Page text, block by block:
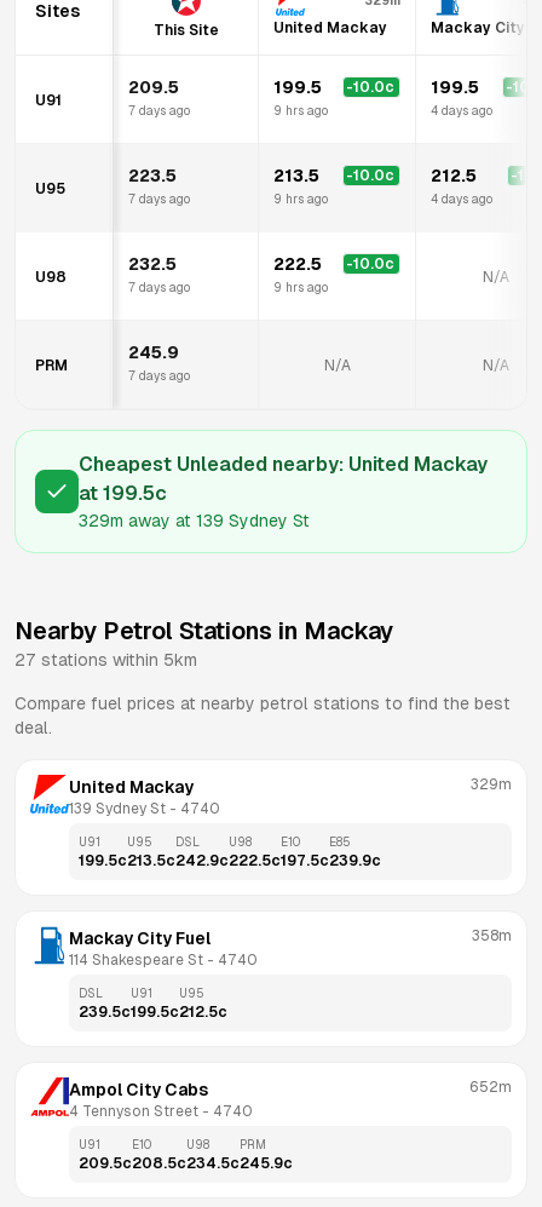
Sites
This Site United Mackay Mackay City
U91
209.5
7 days ago
199.5 -10.0c
9 hrs ago
199.5 -
4 days ago
U95
223.5
7 days ago
213.5 -10.0c
9 hrs ago
212.5 -
4 days ago
U98
232.5
7 days ago
222.5 -10.0c
9 hrs ago
N/A
PRM
245.9
7 days ago
N/A N/A
Cheapest Unleaded nearby: United Mackay
at 199.5c
329m away at 139 Sydney St
Nearby Petrol Stations in Mackay
27 stations within 5km
Compare fuel prices at nearby petrol stations to find the best
deal.
United Mackay
139 Sydney St - 4740
329m
U91
199.5c
U95
213.5c
DSL
242.9c
U98
222.5c
E10
197.5c
E85
239.9c
Mackay City Fuel
114 Shakespeare St - 4740
358m
DSL
239.5c
U91
199.5c
U95
212.5c
Ampol City Cabs
4 Tennyson Street - 4740
652m
U91
209.5c
E10
208.5c
U98
234.5c
PRM
245.9c